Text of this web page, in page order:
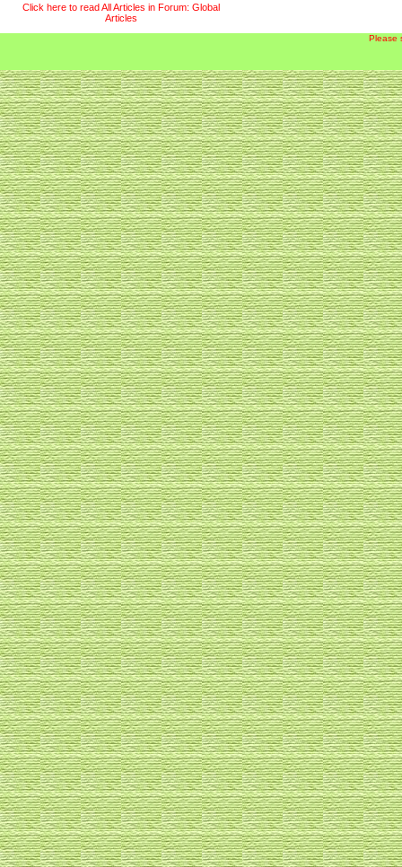
Click here to read All Articles in Forum: Global
Articles
Please